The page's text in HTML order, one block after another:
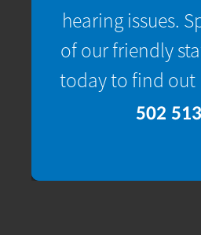
hearing issues.
of our friendly
today to find out
502